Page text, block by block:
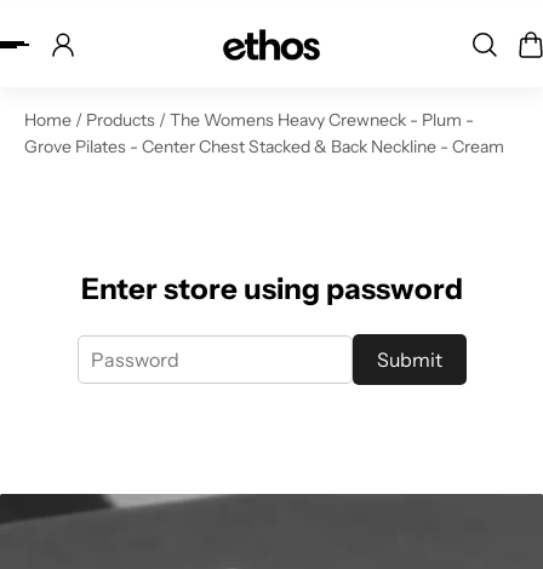
to content
Home / Products / The Womens Heavy Crewneck - Plum -
Grove Pilates - Center Chest Stacked & Back Neckline - Cream
Enter store using password
Submit